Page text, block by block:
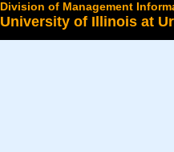
Division of Management
University of Illinois at